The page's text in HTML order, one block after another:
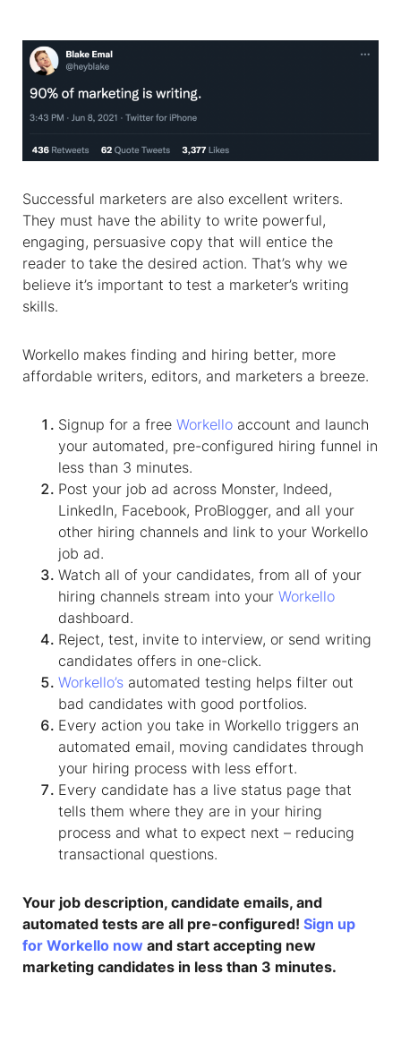
Successful marketers are also excellent writers.
They must have the ability to write powerful,
engaging, persuasive copy that will entice the
reader to take the desired action. That’s why we
believe it’s important to test a marketer’s writing
skills.
Workello makes finding and hiring better, more
affordable writers, editors, and marketers a breeze.
Signup for a free Workello account and launch
your automated, pre-configured hiring funnel in
less than 3 minutes.
Post your job ad across Monster, Indeed,
LinkedIn, Facebook, ProBlogger, and all your
other hiring channels and link to your Workello
job ad.
Watch all of your candidates, from all of your
hiring channels stream into your Workello
dashboard.
Reject, test, invite to interview, or send writing
candidates offers in one-click.
Workello’s automated testing helps filter out
bad candidates with good portfolios.
Every action you take in Workello triggers an
automated email, moving candidates through
your hiring process with less effort.
Every candidate has a live status page that
tells them where they are in your hiring
process and what to expect next – reducing
transactional questions.​
Your job description, candidate emails, and
automated tests are all pre-configured! Sign up
for Workello now and start accepting new
marketing candidates in less than 3 minutes.